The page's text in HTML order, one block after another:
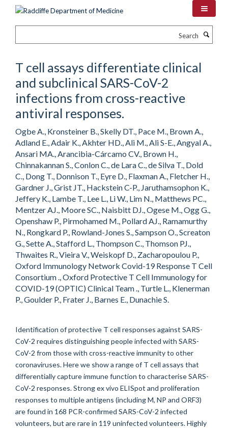
T cell assays differentiate clinical
and subclinical SARS-CoV-2
infections from cross-reactive
antiviral responses.
Ogbe A., Kronsteiner B., Skelly DT., Pace M., Brown A.,
Adland E., Adair K., Akhter HD., Ali M., Ali S-E., Angyal A.,
Ansari MA., Arancibia-Cárcamo CV., Brown H.,
Chinnakannan S., Conlon C., de Lara C., de Silva T., Dold
C., Dong T., Donnison T., Eyre D., Flaxman A., Fletcher H.,
Gardner J., Grist JT., Hackstein C-P., Jaruthamsophon K.,
Jeffery K., Lambe T., Lee L., Li W., Lim N., Matthews PC.,
Mentzer AJ., Moore SC., Naisbitt DJ., Ogese M., Ogg G.,
Openshaw P., Pirmohamed M., Pollard AJ., Ramamurthy
N., Rongkard P., Rowland-Jones S., Sampson O., Screaton
G., Sette A., Stafford L., Thompson C., Thomson PJ.,
Thwaites R., Vieira V., Weiskopf D., Zacharopoulou P.,
Oxford Immunology Network Covid-19 Response T Cell
Consortium ., Oxford Protective T Cell Immunology for
COVID-19 (OPTIC) Clinical Team ., Turtle L., Klenerman
P., Goulder P., Frater J., Barnes E., Dunachie S.
Identification of protective T cell responses against SARS-
CoV-2 requires distinguishing people infected with SARS-
CoV-2 from those with cross-reactive immunity to other
coronaviruses. Here we show a range of T cell assays that
differentially capture immune function to characterise SARS-
CoV-2 responses. Strong ex vivo ELISpot and proliferation
responses to multiple antigens (including M, NP and ORF3)
are found in 168 PCR-confirmed SARS-CoV-2 infected
volunteers, but are rare in 119 uninfected volunteers. Highly